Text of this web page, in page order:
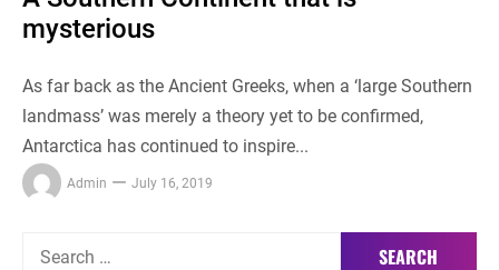
mysterious
As far back as the Ancient Greeks, when a ‘large Southern
landmass’ was merely a theory yet to be confirmed,
Antarctica has continued to inspire...
Admin July 16, 2019
Search